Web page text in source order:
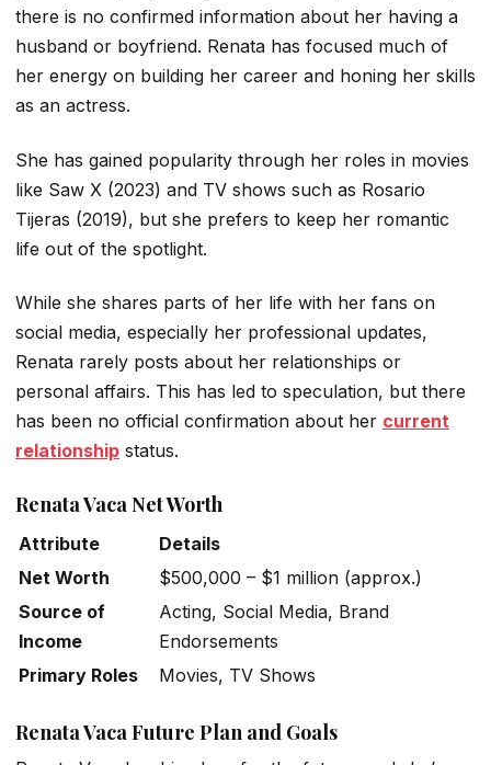
there is no confirmed information about her having a
husband or boyfriend. Renata has focused much of
her energy on building her career and honing her skills
as an actress.
She has gained popularity through her roles in movies
like Saw X (2023) and TV shows such as Rosario
Tijeras (2019), but she prefers to keep her romantic
life out of the spotlight.
While she shares parts of her life with her fans on
social media, especially her professional updates,
Renata rarely posts about her relationships or
personal affairs. This has led to speculation, but there
has been no official confirmation about her current
relationship status.
Renata Vaca Net Worth
Attribute
Details
Net Worth
$500,000 – $1 million (approx.)
Source of
Income
Acting, Social Media, Brand
Endorsements
Primary Roles
Movies, TV Shows
Renata Vaca Future Plan and Goals